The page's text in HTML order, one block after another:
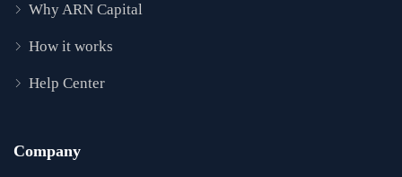
Why ARN Capital
How it works
Help Center
Company